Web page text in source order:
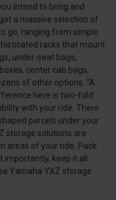
intend to bring and
a massive selection of
go, ranging from simple
racks that mount
under-seat bags,
center cab bags,
of other options. “A
here is two-fold:
with your ride. There
parcels under your
storage solutions are
areas of your ride. Pack
keep it all
Yamaha YXZ storage